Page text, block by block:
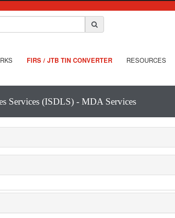
FIRS / JTB TIN CONVERTER RESOURCES
Services (ISDLS) - MDA Services